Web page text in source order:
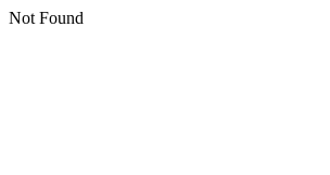
Not Found